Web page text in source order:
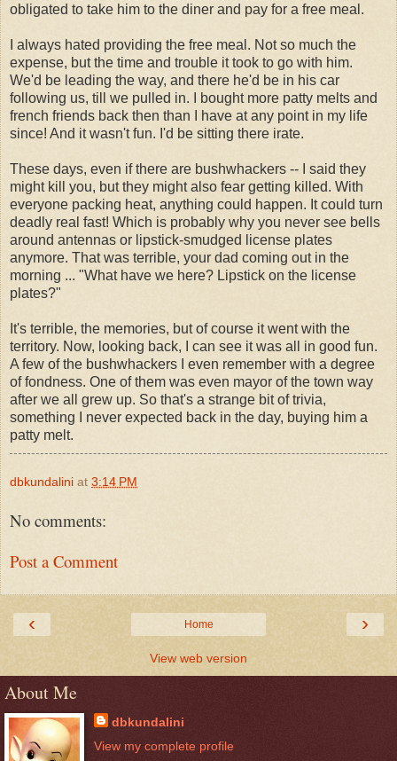
obligated to take him to the diner and pay for a free meal.
I always hated providing the free meal. Not so much the
expense, but the time and trouble it took to go with him.
We'd be leading the way, and there he'd be in his car
following us, till we pulled in. I bought more patty melts and
french friends back then than I have at any point in my life
since! And it wasn't fun. I'd be sitting there irate.
These days, even if there are bushwhackers -- I said they
might kill you, but they might also fear getting killed. With
everyone packing heat, anything could happen. It could turn
deadly real fast! Which is probably why you never see bells
around antennas or lipstick-smudged license plates
anymore. That was terrible, your dad coming out in the
morning ... "What have we here? Lipstick on the license
plates?"
It's terrible, the memories, but of course it went with the
territory. Now, looking back, I can see it was all in good fun.
A few of the bushwhackers I even remember with a degree
of fondness. One of them was even mayor of the town way
after we all grew up. So that's a strange bit of trivia,
something I never expected back in the day, buying him a
patty melt.
dbkundalini at 3:14 PM
No comments:
Post a Comment
‹ ›
Home
View web version
About Me
dbkundalini
View my complete profile